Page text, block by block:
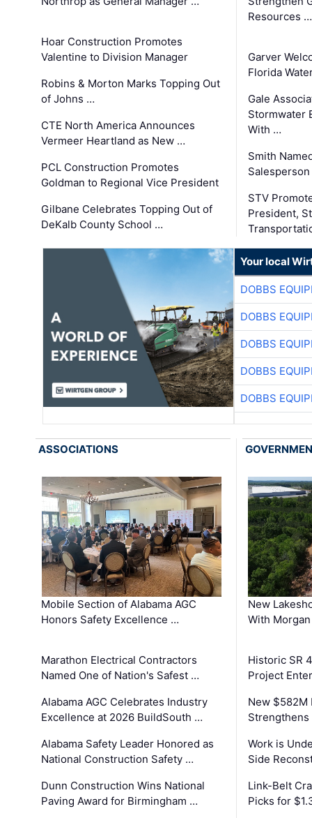
Hoar Construction Promotes
Valentine to Division Manager
Robins & Morton Marks Topping Out
of Johns …
CTE North America Announces
Vermeer Heartland as New …
PCL Construction Promotes
Goldman to Regional Vice President
Gilbane Celebrates Topping Out of
DeKalb County School …
Resources …
Garver
Florida
Gale
Stormwater
With …
Smith
STV
President,
Your local
DOBBS
DOBBS
DOBBS
DOBBS
DOBBS
ASSOCIATIONS
Mobile Section of Alabama AGC
Honors Safety Excellence …
Marathon Electrical Contractors
Named One of Nation's Safest …
Alabama AGC Celebrates Industry
Excellence at 2026 BuildSouth …
Alabama Safety Leader Honored as
National Construction Safety …
Dunn Construction Wins National
Paving Award for Birmingham …
New
With
Historic SR
Project
New
Strengthens
Work is
Side
Link-Belt
Picks for